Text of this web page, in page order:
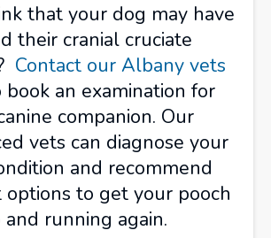
that your dog may have
their cranial cruciate
Contact our Albany vets
an examination for
companion. Our
vets can diagnose your
and recommend
to get your pooch
and running again.